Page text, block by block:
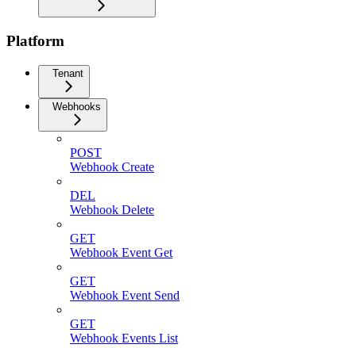
Platform
Tenant
Webhooks
POST
Webhook Create
DEL
Webhook Delete
GET
Webhook Event Get
GET
Webhook Event Send
GET
Webhook Events List